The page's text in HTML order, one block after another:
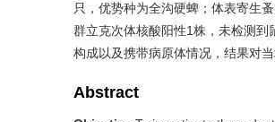
只，优势种为全沟硬蜱；体表寄生
群立克次体核酸阳性1株，未检测到
构成以及携带病原体情况，结果对
Abstract